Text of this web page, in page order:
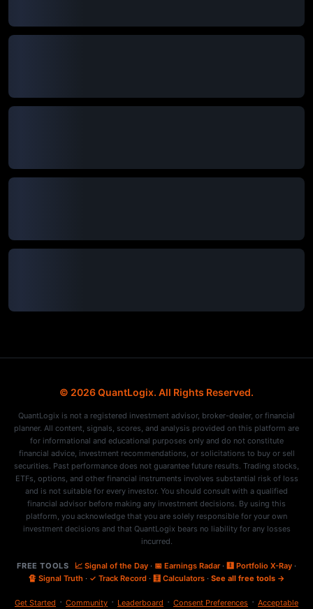
© 2026 QuantLogix. All Rights Reserved.
QuantLogix is not a registered investment advisor, broker-dealer, or financial
planner. All content, signals, scores, and analysis provided on this platform are
for informational and educational purposes only and do not constitute
financial advice, investment recommendations, or solicitations to buy or sell
securities. Past performance does not guarantee future results. Trading stocks,
ETFs, options, and other financial instruments involves substantial risk of loss
and is not suitable for every investor. You should consult with a qualified
financial advisor before making any investment decisions. By using this
platform, you acknowledge that you are solely responsible for your own
investment decisions and that QuantLogix bears no liability for any losses
incurred.
FREE TOOLS 📈 Signal of the Day· 📅 Earnings Radar· 🩻 Portfolio X-Ray·
🔏 Signal Truth · ✓ Track Record· 🧮 Calculators· See all free tools →
Get Started · Community · Leaderboard · Consent Preferences · Acceptable